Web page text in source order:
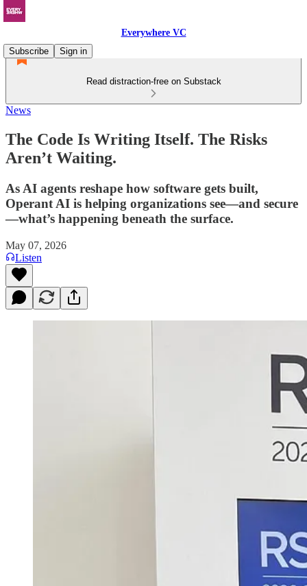
Everywhere VC
Subscribe
Sign in
Read distraction-free on Substack
News
The Code Is Writing Itself. The Risks
Aren’t Waiting.
As AI agents reshape how software gets built,
Operant AI is helping organizations see—and secure
—what’s happening beneath the surface.
May 07, 2026
Listen